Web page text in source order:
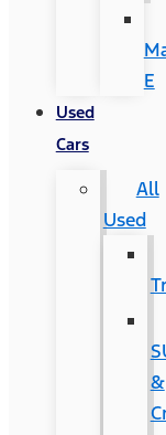
E
Used
Cars
All
Used
&